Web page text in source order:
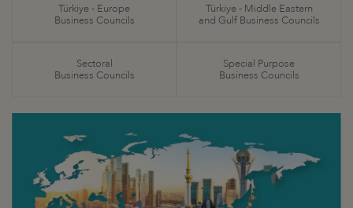
Türkiye - Europe
Business Councils
Türkiye - Middle Eastern
and Gulf Business Councils
Sectoral
Business Councils
Special Purpose
Business Councils